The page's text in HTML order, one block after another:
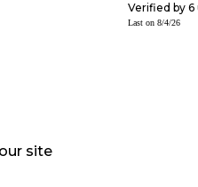
Verified by 6
Last on 8/4/26
site